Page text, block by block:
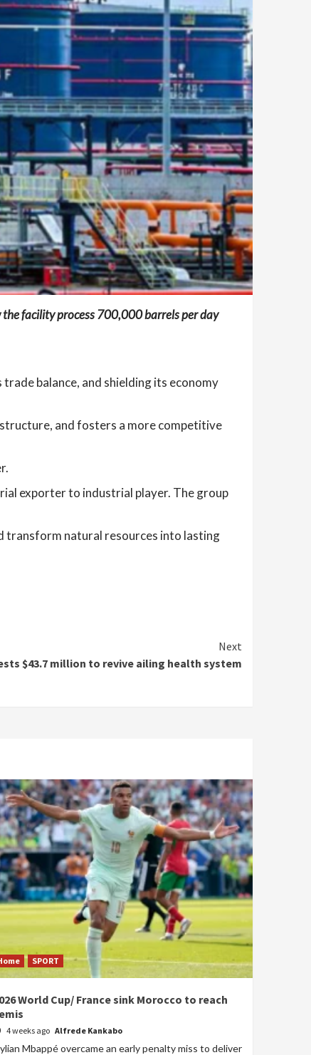
facility process 700,000 barrels per day
balance, and shielding its economy
and fosters a more competitive
exporter to industrial player. The group
transform natural resources into lasting
Next
$43.7 million to revive ailing health system
SPORT
World Cup/ France sink Morocco to reach
4 weeks ago Alfrede Kankabo
Mbappé overcame an early penalty miss to deliver